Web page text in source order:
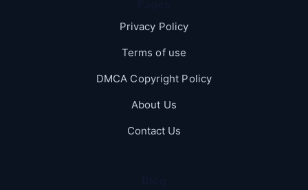
Privacy Policy
Terms of use
DMCA Copyright Policy
About Us
Contact Us